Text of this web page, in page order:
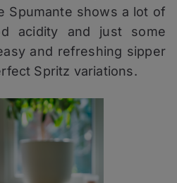
Spumante shows a lot of
acidity and just some
and refreshing sipper
Spritz variations.